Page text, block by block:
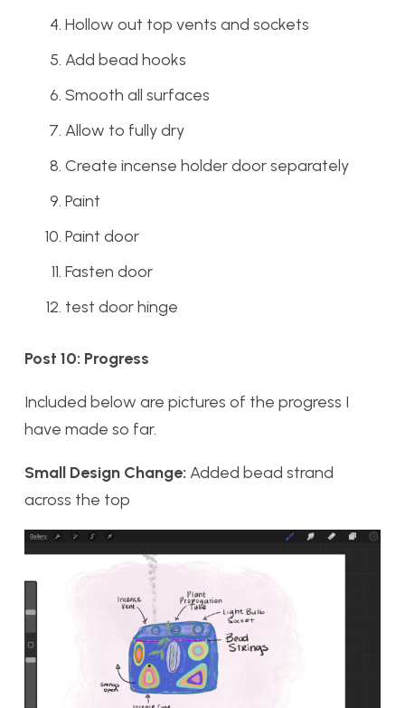
Hollow out top vents and sockets
Add bead hooks
Smooth all surfaces
Allow to fully dry
Create incense holder door separately
Paint
Paint door
Fasten door
test door hinge
Post 10: Progress
Included below are pictures of the progress I
have made so far.
Small Design Change: Added bead strand
across the top